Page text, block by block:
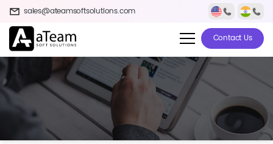
sales@ateamsoftsolutions.com
Contact Us